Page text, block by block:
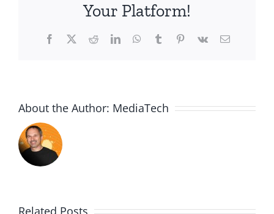
Your Platform!
Facebook
X RedditLinkedInWhatsApp
TumblrPinterest
Vk Email
About the Author: MediaTech
Related Posts